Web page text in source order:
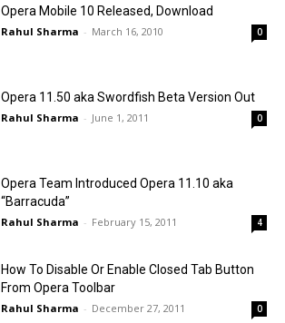
Opera Mobile 10 Released, Download
Rahul Sharma - March 16, 2010 0
Opera 11.50 aka Swordfish Beta Version Out
Rahul Sharma - June 1, 2011 0
Opera Team Introduced Opera 11.10 aka
“Barracuda”
Rahul Sharma - February 15, 2011 4
How To Disable Or Enable Closed Tab Button
From Opera Toolbar
Rahul Sharma - December 27, 2011 0